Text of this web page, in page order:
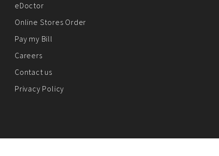
eDoctor
Online Stores Order
Pay my Bill
Careers
Contact us
Privacy Policy